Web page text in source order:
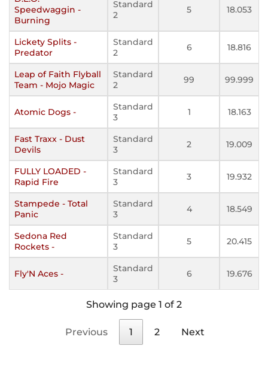
Speedwaggin -
Burning
Standard
2
5 18.053
Lickety Splits -
Predator
Standard
2
6 18.816
Leap of Faith Flyball
Team - Mojo Magic
Standard
2
99 99.999
Atomic Dogs -
Standard
3
1 18.163
Fast Traxx - Dust
Devils
Standard
3
2 19.009
FULLY LOADED -
Rapid Fire
Standard
3
3 19.932
Stampede - Total
Panic
Standard
3
4 18.549
Sedona Red
Rockets -
Standard
3
5 20.415
Fly'N Aces -
Standard
3
6 19.676
Showing page 1 of 2
Previous 1 2 Next